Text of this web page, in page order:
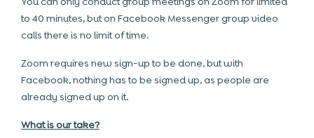
to 40 minutes, but on Facebook Messenger group video
calls there is no limit of time.
Zoom requires new sign-up to be done, but with
Facebook, nothing has to be signed up, as people are
already signed up on it.
What is our take?